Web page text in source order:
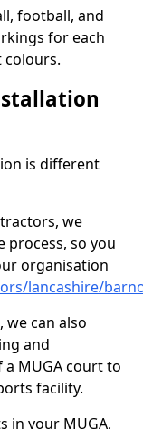
football, and
for each
is different
we
process, so you
organisation
lancashire/
we can also
and
MUGA court to
facility.
in your MUGA,